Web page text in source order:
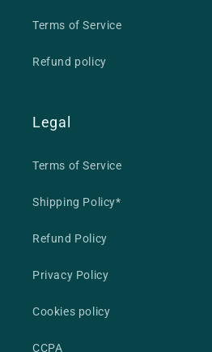
Terms of Service
Refund policy
Legal
Terms of Service
Shipping Policy*
Refund Policy
Privacy Policy
Cookies policy
CCPA